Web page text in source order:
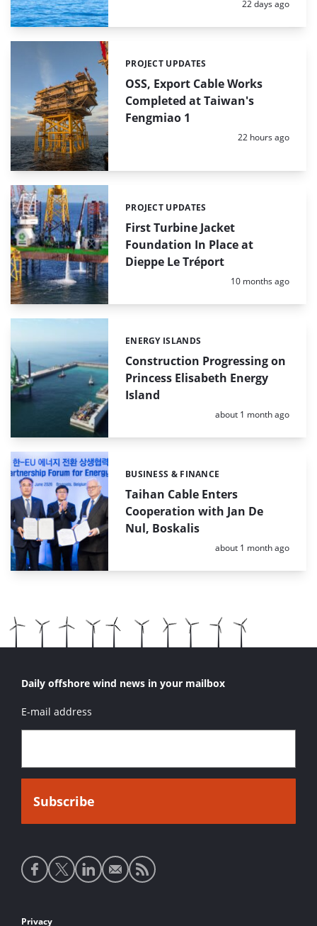
Posted:
22 days ago
OSS, Export Cable Works
Completed at Taiwan's
Fengmiao 1
Categories:
PROJECT UPDATES
Posted:
22 hours ago
First Turbine Jacket
Foundation In Place at
Dieppe Le Tréport
Categories:
PROJECT UPDATES
Posted:
10 months ago
Construction Progressing on
Princess Elisabeth Energy
Island
Categories:
ENERGY ISLANDS
Posted:
about 1 month ago
Taihan Cable Enters
Cooperation with Jan De
Nul, Boskalis
Categories:
BUSINESS & FINANCE
Posted:
about 1 month ago
Daily offshore wind news in your mailbox
E-mail address
Social
media
Privacy